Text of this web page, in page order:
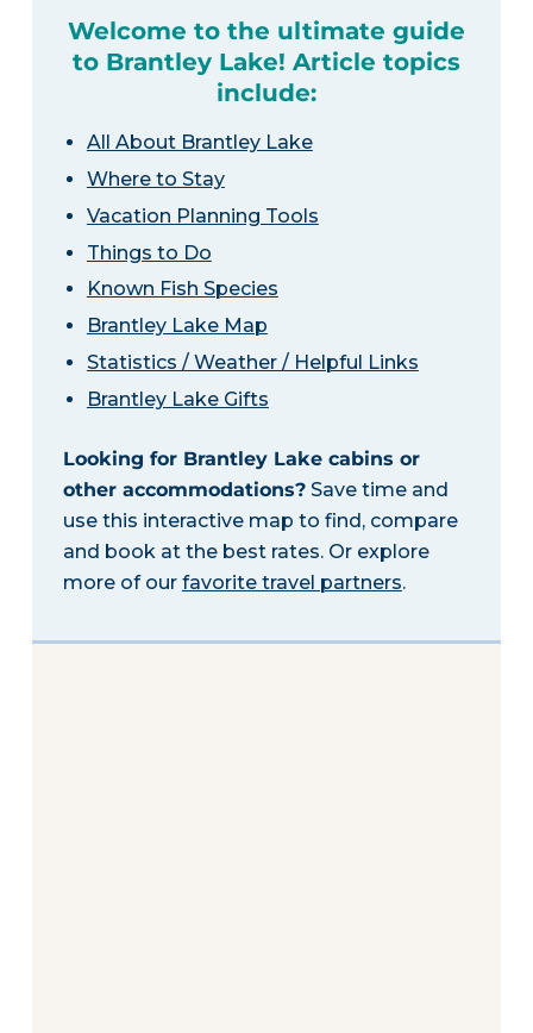
Welcome to the ultimate guide
to Brantley Lake! Article topics
include:
All About Brantley Lake
Where to Stay
Vacation Planning Tools
Things to Do
Known Fish Species
Brantley Lake Map
Statistics / Weather / Helpful Links
Brantley Lake Gifts
Looking for Brantley Lake cabins or
other accommodations?Save time and
use this interactive map to find, compare
and book at the best rates. Or explore
more of our favorite travel partners.